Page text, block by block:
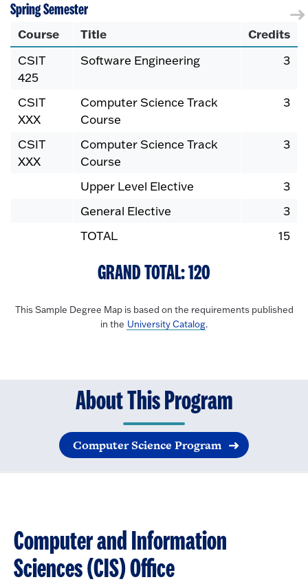
Spring Semester
Course Title Credits
CSIT
425
Software Engineering 3
CSIT
XXX
Computer Science Track
Course
3
CSIT
XXX
Computer Science Track
Course
3
Upper Level Elective
3
General Elective
3
TOTAL
15
GRAND TOTAL: 120
This Sample Degree Map is based on the requirements published
in the University Catalog.
About This Program
Computer Science Program
Computer and Information
Sciences (CIS) Office